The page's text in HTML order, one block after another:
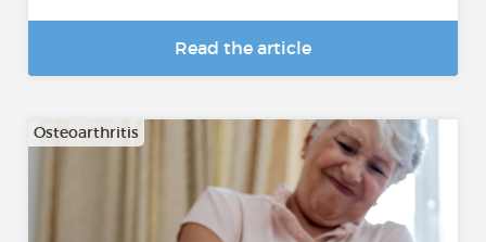
Read the article
Osteoarthritis